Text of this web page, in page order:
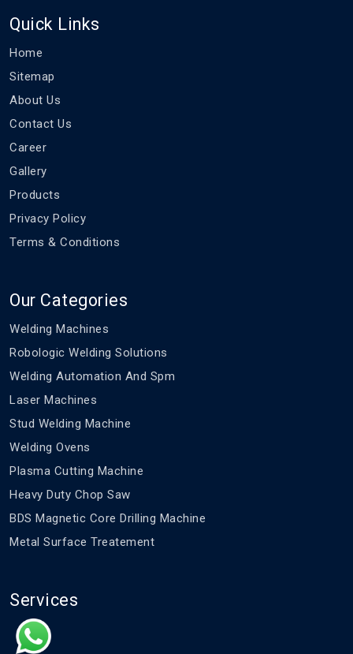
Quick Links
Home
Sitemap
About Us
Contact Us
Career
Gallery
Products
Privacy Policy
Terms & Conditions
Our Categories
Welding Machines
Robologic Welding Solutions
Welding Automation And Spm
Laser Machines
Stud Welding Machine
Welding Ovens
Plasma Cutting Machine
Heavy Duty Chop Saw
BDS Magnetic Core Drilling Machine
Metal Surface Treatement
Services